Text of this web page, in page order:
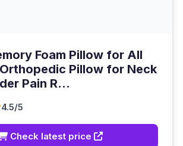
Foam Pillow for All
Pillow for Neck
Pain R...
4.5/5
Check latest price